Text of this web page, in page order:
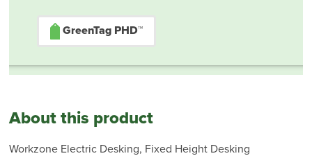
GreenTag PHD™
About this product
Workzone Electric Desking, Fixed Height Desking